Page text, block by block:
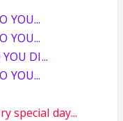
YOU...
YOU...
DI...
YOU...
special day...